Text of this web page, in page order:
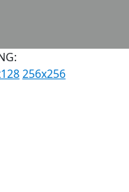
256x256